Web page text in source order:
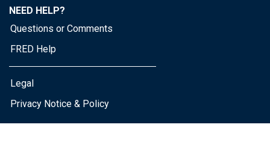
NEED HELP?
Questions or Comments
FRED Help
Legal
Privacy Notice & Policy